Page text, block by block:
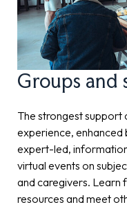
Groups and
The strongest support
experience, enhanced
expert-led,
virtual events on
and caregivers. Learn
resources and meet